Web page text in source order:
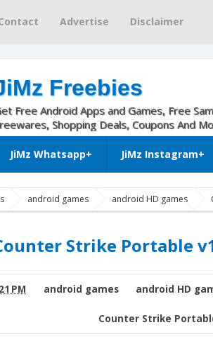
Advertise Disclaimer
Freebies
Free Android Apps and Games, Free
Shopping Deals, Coupons And
JiMz Whatsapp+ JiMz Instagram+
android games android HD games
Counter Strike Portable v1.35 For Android
Strike Portable
PM android games android HD
Counter Strike